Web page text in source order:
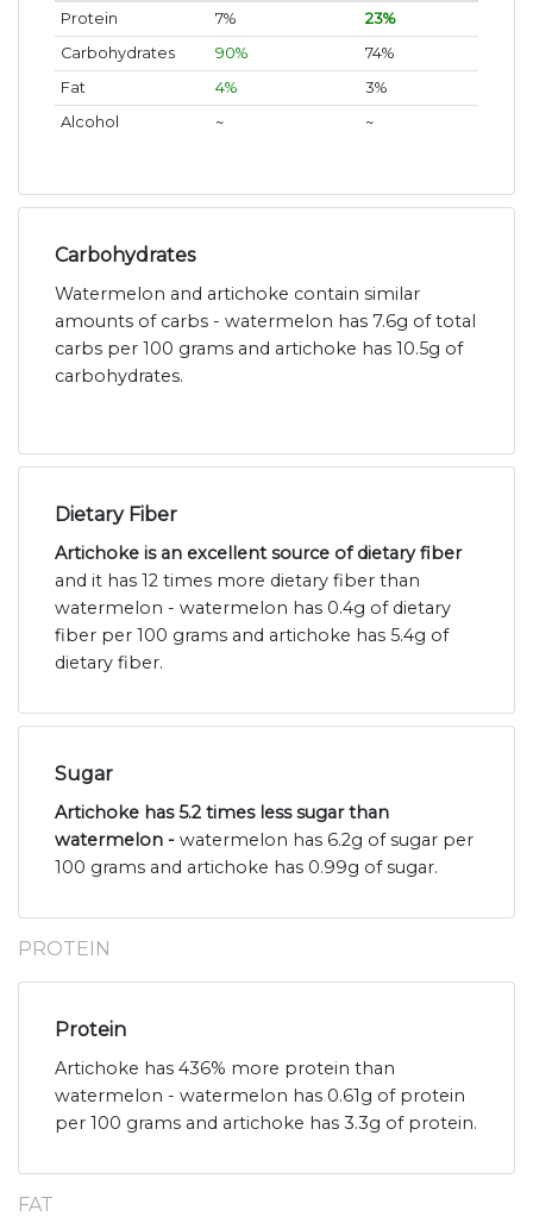
Protein 7%
23%
Carbohydrates
90%
74%
Fat
4%
3%
Alcohol
~ ~
Carbohydrates
Watermelon and artichoke contain similar
amounts of carbs - watermelon has 7.6g of total
carbs per 100 grams and artichoke has 10.5g of
carbohydrates.
Dietary Fiber
Artichoke is an excellent source of dietary fiber
and it has 12 times more dietary fiber than
watermelon - watermelon has 0.4g of dietary
fiber per 100 grams and artichoke has 5.4g of
dietary fiber.
Sugar
Artichoke has 5.2 times less sugar than
watermelon - watermelon has 6.2g of sugar per
100 grams and artichoke has 0.99g of sugar.
PROTEIN
Protein
Artichoke has 436% more protein than
watermelon - watermelon has 0.61g of protein
per 100 grams and artichoke has 3.3g of protein.
FAT